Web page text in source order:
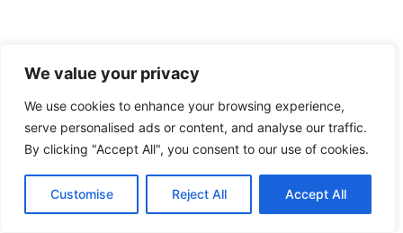
We value your privacy
We use cookies to enhance your browsing experience,
serve personalised ads or content, and analyse our traffic.
By clicking "Accept All", you consent to our use of cookies.
Customise Reject All Accept All